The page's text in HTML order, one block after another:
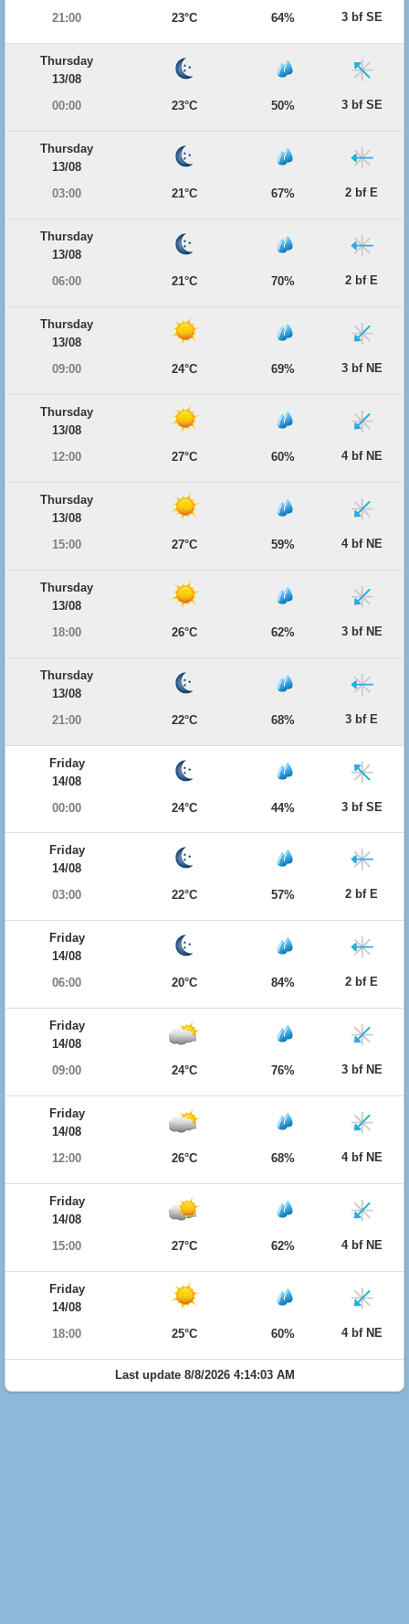
21:00
23°C 64% 3 bf SE
Thursday
13/08
00:00
23°C 50% 3 bf SE
Thursday
13/08
03:00
21°C 67% 2 bf E
Thursday
13/08
06:00
21°C 70% 2 bf E
Thursday
13/08
09:00
24°C 69% 3 bf NE
Thursday
13/08
12:00
27°C 60% 4 bf NE
Thursday
13/08
15:00
27°C 59% 4 bf NE
Thursday
13/08
18:00
26°C 62% 3 bf NE
Thursday
13/08
21:00
22°C 68% 3 bf E
Friday
14/08
00:00
24°C 44% 3 bf SE
Friday
14/08
03:00
22°C 57% 2 bf E
Friday
14/08
06:00
20°C 84% 2 bf E
Friday
14/08
09:00
24°C 76% 3 bf NE
Friday
14/08
12:00
26°C 68% 4 bf NE
Friday
14/08
15:00
27°C 62% 4 bf NE
Friday
14/08
18:00
25°C 60% 4 bf NE
Last update 8/8/2026 4:14:03 AM